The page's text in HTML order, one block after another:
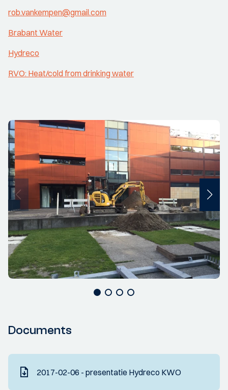
rob.vankempen@gmail.com
Brabant Water
Hydreco
RVO: Heat/cold from drinking water
Documents
2017-02-06 - presentatie Hydreco KWO